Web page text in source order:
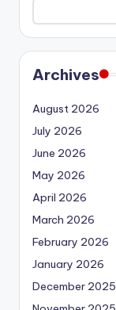
Archives
August 2026
July 2026
June 2026
May 2026
April 2026
March 2026
February 2026
January 2026
December 2025